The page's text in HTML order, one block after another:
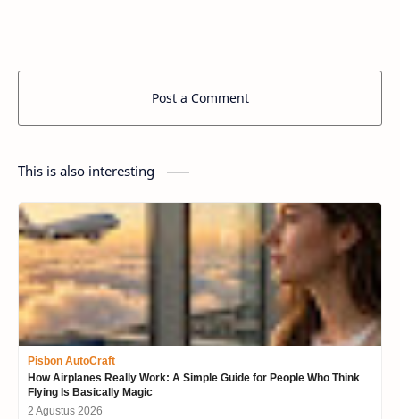
Post a Comment
This is also interesting
Pisbon AutoCraft
How Airplanes Really Work: A Simple Guide for People Who Think
Flying Is Basically Magic
2 Agustus 2026